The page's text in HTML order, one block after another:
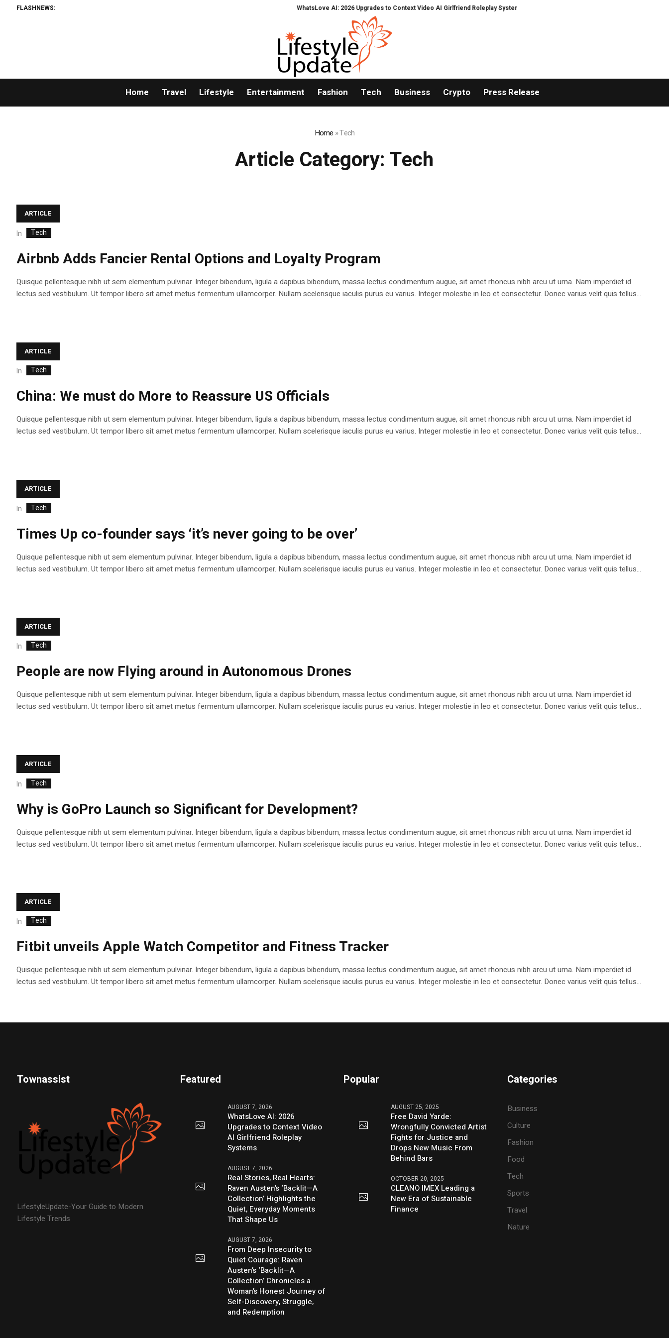
FLASHNEWS: WhatsLove AI: 2026 Upgrades to Context Video AI Girlfriend Roleplay Systems Real Stories, Real Hearts: Raven Austen’s ‘Backlit—A
Home Travel Lifestyle Entertainment Fashion Tech Business Crypto Press Release
Home »Tech
Article Category:Tech
ARTICLE
In Tech
Airbnb Adds Fancier Rental Options and Loyalty Program
Quisque pellentesque nibh ut sem elementum pulvinar. Integer bibendum, ligula a dapibus bibendum, massa lectus condimentum augue, sit amet rhoncus nibh arcu ut urna. Nam imperdiet id
lectus sed vestibulum. Ut tempor libero sit amet metus fermentum ullamcorper. Nullam scelerisque iaculis purus eu varius. Integer molestie in leo et consectetur. Donec varius velit quis tellus...
ARTICLE
In Tech
China: We must do More to Reassure US Officials
Quisque pellentesque nibh ut sem elementum pulvinar. Integer bibendum, ligula a dapibus bibendum, massa lectus condimentum augue, sit amet rhoncus nibh arcu ut urna. Nam imperdiet id
lectus sed vestibulum. Ut tempor libero sit amet metus fermentum ullamcorper. Nullam scelerisque iaculis purus eu varius. Integer molestie in leo et consectetur. Donec varius velit quis tellus...
ARTICLE
In Tech
Times Up co-founder says ‘it’s never going to be over’
Quisque pellentesque nibh ut sem elementum pulvinar. Integer bibendum, ligula a dapibus bibendum, massa lectus condimentum augue, sit amet rhoncus nibh arcu ut urna. Nam imperdiet id
lectus sed vestibulum. Ut tempor libero sit amet metus fermentum ullamcorper. Nullam scelerisque iaculis purus eu varius. Integer molestie in leo et consectetur. Donec varius velit quis tellus...
ARTICLE
In Tech
People are now Flying around in Autonomous Drones
Quisque pellentesque nibh ut sem elementum pulvinar. Integer bibendum, ligula a dapibus bibendum, massa lectus condimentum augue, sit amet rhoncus nibh arcu ut urna. Nam imperdiet id
lectus sed vestibulum. Ut tempor libero sit amet metus fermentum ullamcorper. Nullam scelerisque iaculis purus eu varius. Integer molestie in leo et consectetur. Donec varius velit quis tellus...
ARTICLE
In Tech
Why is GoPro Launch so Significant for Development?
Quisque pellentesque nibh ut sem elementum pulvinar. Integer bibendum, ligula a dapibus bibendum, massa lectus condimentum augue, sit amet rhoncus nibh arcu ut urna. Nam imperdiet id
lectus sed vestibulum. Ut tempor libero sit amet metus fermentum ullamcorper. Nullam scelerisque iaculis purus eu varius. Integer molestie in leo et consectetur. Donec varius velit quis tellus...
ARTICLE
In Tech
Fitbit unveils Apple Watch Competitor and Fitness Tracker
Quisque pellentesque nibh ut sem elementum pulvinar. Integer bibendum, ligula a dapibus bibendum, massa lectus condimentum augue, sit amet rhoncus nibh arcu ut urna. Nam imperdiet id
lectus sed vestibulum. Ut tempor libero sit amet metus fermentum ullamcorper. Nullam scelerisque iaculis purus eu varius. Integer molestie in leo et consectetur. Donec varius velit quis tellus...
Townassist
LifestyleUpdate-Your Guide to Modern
Lifestyle Trends
Featured
AUGUST 7, 2026
WhatsLove AI: 2026
Upgrades to Context Video
AI Girlfriend Roleplay
Systems
AUGUST 7, 2026
Real Stories, Real Hearts:
Raven Austen’s ‘Backlit—A
Collection’ Highlights the
Quiet, Everyday Moments
That Shape Us
AUGUST 7, 2026
From Deep Insecurity to
Quiet Courage: Raven
Austen’s ‘Backlit—A
Collection’ Chronicles a
Woman’s Honest Journey of
Self-Discovery, Struggle,
and Redemption
Popular
AUGUST 25, 2025
Free David Yarde:
Wrongfully Convicted Artist
Fights for Justice and
Drops New Music From
Behind Bars
OCTOBER 20, 2025
CLEANO IMEX Leading a
New Era of Sustainable
Finance
Categories
Business
Culture
Fashion
Food
Tech
Sports
Travel
Nature